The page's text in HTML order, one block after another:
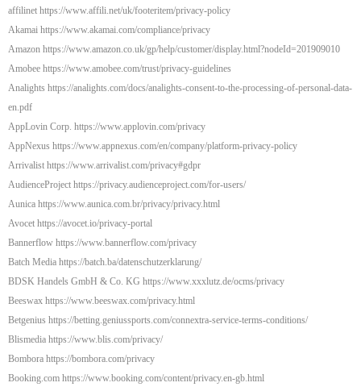
affilinet https://www.affili.net/uk/footeritem/privacy-policy
Akamai https://www.akamai.com/compliance/privacy
Amazon https://www.amazon.co.uk/gp/help/customer/display.html?nodeId=201909010
Amobee https://www.amobee.com/trust/privacy-guidelines
Analights https://analights.com/docs/analights-consent-to-the-processing-of-personal-data-
en.pdf
AppLovin Corp. https://www.applovin.com/privacy
AppNexus https://www.appnexus.com/en/company/platform-privacy-policy
Arrivalist https://www.arrivalist.com/privacy#gdpr
AudienceProject https://privacy.audienceproject.com/for-users/
Aunica https://www.aunica.com.br/privacy/privacy.html
Avocet https://avocet.io/privacy-portal
Bannerflow https://www.bannerflow.com/privacy
Batch Media https://batch.ba/datenschutzerklarung/
BDSK Handels GmbH & Co. KG https://www.xxxlutz.de/ocms/privacy
Beeswax https://www.beeswax.com/privacy.html
Betgenius https://betting.geniussports.com/connextra-service-terms-conditions/
Blismedia https://www.blis.com/privacy/
Bombora https://bombora.com/privacy
Booking.com https://www.booking.com/content/privacy.en-gb.html